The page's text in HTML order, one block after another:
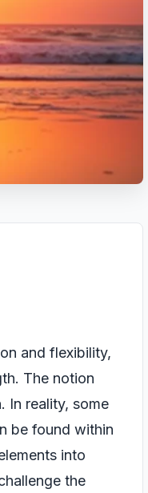
and flexibility,
The notion
In reality, some
be found within
into
the